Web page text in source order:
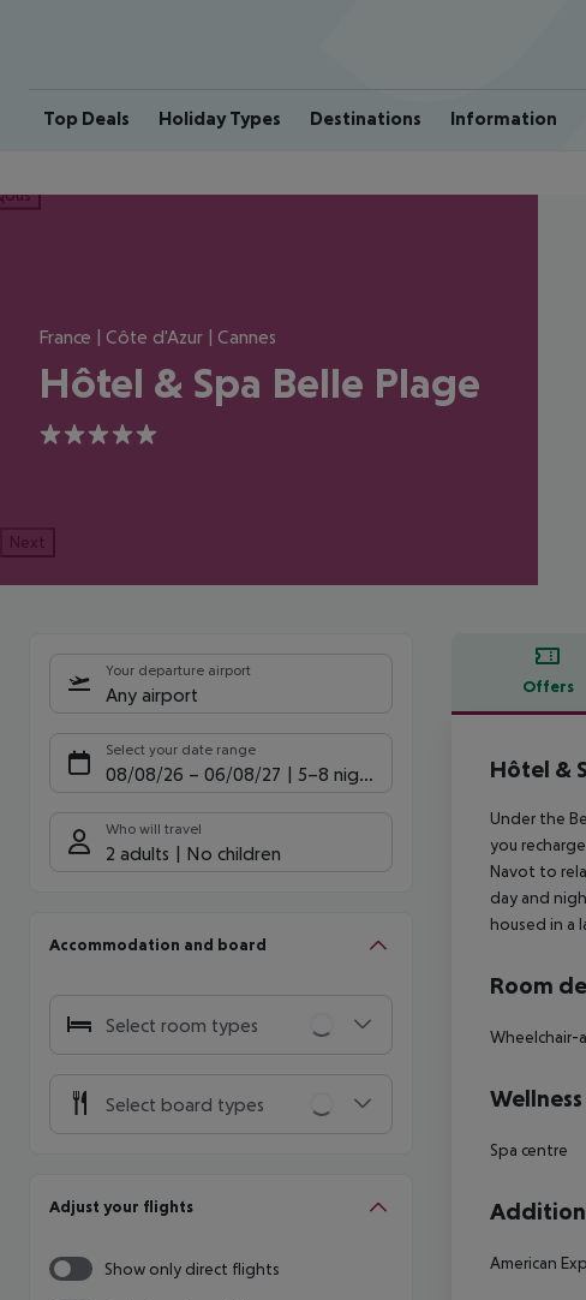
Top Deals Holiday Types Destinations Information
France | Côte d'Azur | Cannes
Hôtel & Spa Belle Plage
5
Next
Your departure airport
Any airport
Select your date range
08/08/26 – 06/08/27 5-8 nights
Who will travel
2 adults No children
Accommodation and board
Select room types
Select board types
Adjust your flights
Show only direct flights
Offers
Offer
Hôtel &
Under the
you
Navot to
day and
housed in a
Room
Wheelchair-
Wellness
Spa centre
American